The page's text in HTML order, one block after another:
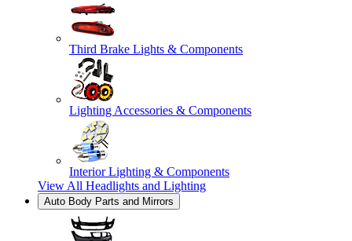
Third Brake Lights & Components
Lighting Accessories & Components
Interior Lighting & Components
View All Headlights and Lighting
Auto Body Parts and Mirrors